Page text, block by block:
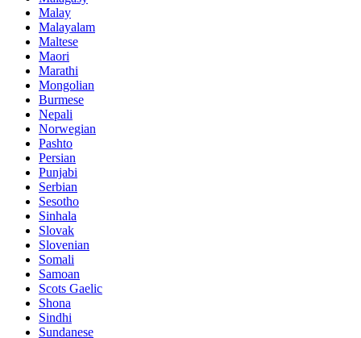
Malay
Malayalam
Maltese
Maori
Marathi
Mongolian
Burmese
Nepali
Norwegian
Pashto
Persian
Punjabi
Serbian
Sesotho
Sinhala
Slovak
Slovenian
Somali
Samoan
Scots Gaelic
Shona
Sindhi
Sundanese